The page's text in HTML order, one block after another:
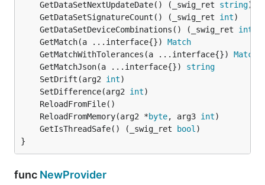
	GetDataSetNextUpdateDate() (_swig_ret
string
	GetDataSetSignatureCount() (_swig_ret
int
	GetDataSetDeviceCombinations() (_swig_ret
int
	GetMatch(a ...interface{})
Match
	GetMatchWithTolerances(a ...interface{})
Match
	GetMatchJson(a ...interface{})
string
	SetDrift(arg2
int
	SetDifference(arg2
int
	ReloadFromMemory(arg2 *
byte, arg3 int
	GetIsThreadSafe() (_swig_ret
bool
}
func NewProvider